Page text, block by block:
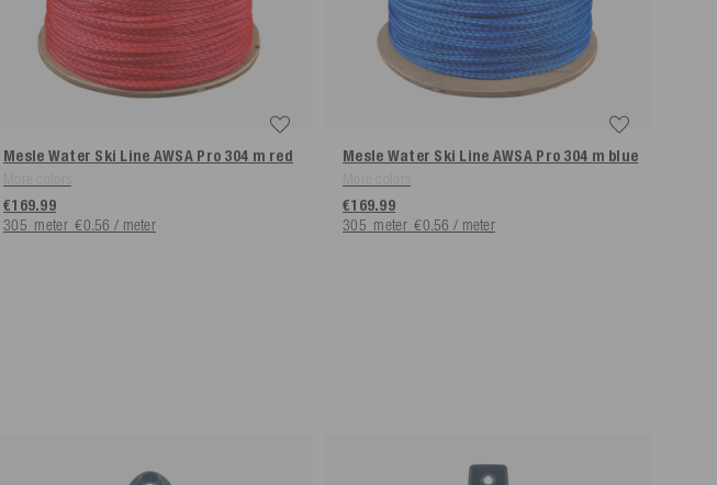
Mesle Water Ski Line AWSA Pro 304 m red
€169.99
305 meter €0.56 / meter
Mesle Water Ski Line AWSA Pro 304 m blue
€169.99
305 meter €0.56 / meter